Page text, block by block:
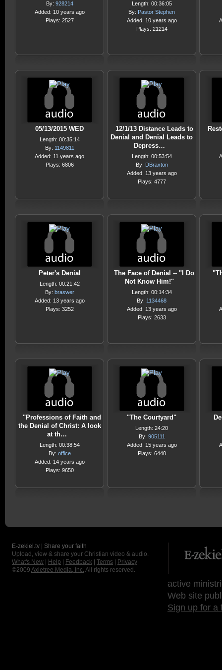
By: 928214
Added: 10 years ago
Plays: 2527
Length: 00:36:05
By: Pastor Stephen
Added: 10 years ago
Plays: 21214
05/13/2015 WED
Length: 00:35:14
By: 1149811
Added: 11 years ago
Plays: 6806
12/1/13 Distance Leads to
Denial and Denial Leads to
Depress…
Length: 00:53:54
By: DBraxton
Added: 13 years ago
Plays: 4777
Peter's Denial
Length: 00:21:42
By: braswer
Added: 13 years ago
Plays: 3252
The Face of Denial -- "I Do
Not Know Him!"
Length: 00:14:34
By: 1134468
Added: 13 years ago
Plays: 2633
"Professions of Faith and
the Denial of Christ: A look
at th…
Length: 00:38:54
By: office
Added: 14 years ago
Plays: 9650
"The Courtyard"
Length: 24:20
By: 905111
Added: 15 years ago
Plays: 6440
E-zekiel.tv | Share your faith
Upload, view & share your Christian video & audio.
What's New
Help Feedback Terms
Privacy
©2009 Axletree Media, Inc. All rights reserved.
active
Web site
Sign up for a